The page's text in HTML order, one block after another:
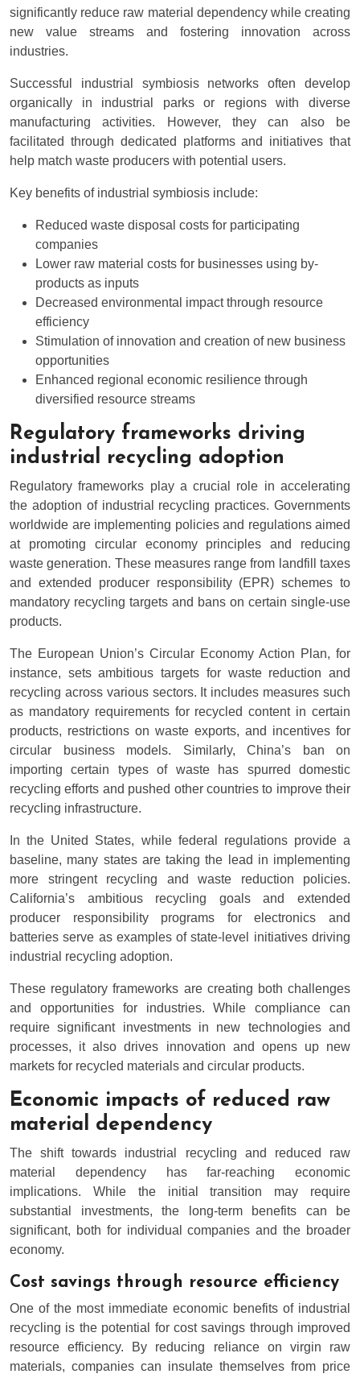
significantly reduce raw material dependency while creating
new value streams and fostering innovation across
industries.
Successful industrial symbiosis networks often develop
organically in industrial parks or regions with diverse
manufacturing activities. However, they can also be
facilitated through dedicated platforms and initiatives that
help match waste producers with potential users.
Key benefits of industrial symbiosis include:
Reduced waste disposal costs for participating
companies
Lower raw material costs for businesses using by-
products as inputs
Decreased environmental impact through resource
efficiency
Stimulation of innovation and creation of new business
opportunities
Enhanced regional economic resilience through
diversified resource streams
Regulatory frameworks driving
industrial recycling adoption
Regulatory frameworks play a crucial role in accelerating
the adoption of industrial recycling practices. Governments
worldwide are implementing policies and regulations aimed
at promoting circular economy principles and reducing
waste generation. These measures range from landfill taxes
and extended producer responsibility (EPR) schemes to
mandatory recycling targets and bans on certain single-use
products.
The European Union’s Circular Economy Action Plan, for
instance, sets ambitious targets for waste reduction and
recycling across various sectors. It includes measures such
as mandatory requirements for recycled content in certain
products, restrictions on waste exports, and incentives for
circular business models. Similarly, China’s ban on
importing certain types of waste has spurred domestic
recycling efforts and pushed other countries to improve their
recycling infrastructure.
In the United States, while federal regulations provide a
baseline, many states are taking the lead in implementing
more stringent recycling and waste reduction policies.
California’s ambitious recycling goals and extended
producer responsibility programs for electronics and
batteries serve as examples of state-level initiatives driving
industrial recycling adoption.
These regulatory frameworks are creating both challenges
and opportunities for industries. While compliance can
require significant investments in new technologies and
processes, it also drives innovation and opens up new
markets for recycled materials and circular products.
Economic impacts of reduced raw
material dependency
The shift towards industrial recycling and reduced raw
material dependency has far-reaching economic
implications. While the initial transition may require
substantial investments, the long-term benefits can be
significant, both for individual companies and the broader
economy.
Cost savings through resource efficiency
One of the most immediate economic benefits of industrial
recycling is the potential for cost savings through improved
resource efficiency. By reducing reliance on virgin raw
materials, companies can insulate themselves from price